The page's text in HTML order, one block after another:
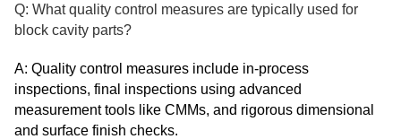
Q: What quality control measures are typically used for
block cavity parts?
A: Quality control measures include in-process
inspections, final inspections using advanced
measurement tools like CMMs, and rigorous dimensional
and surface finish checks.